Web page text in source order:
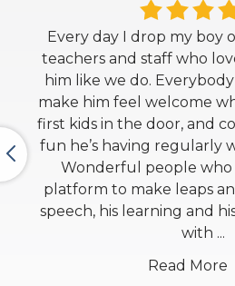
Every day I drop my boy
teachers and staff who
him like we do.
make him feel welcome
first kids in the door, and
fun he’s having regularly
Wonderful people who
platform to make leaps
speech, his learning and
with ...
Read More